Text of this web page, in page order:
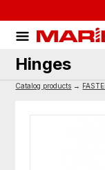
Hinges
Catalog products →